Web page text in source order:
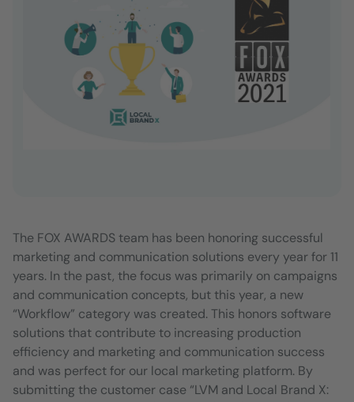
The FOX AWARDS team has been honoring successful
marketing and communication solutions every year for 11
years. In the past, the focus was primarily on campaigns
and communication concepts, but this year, a new
“Workflow” category was created. This honors software
solutions that contribute to increasing production
efficiency and marketing and communication success
and was perfect for our local marketing platform. By
submitting the customer case “LVM and Local Brand X: